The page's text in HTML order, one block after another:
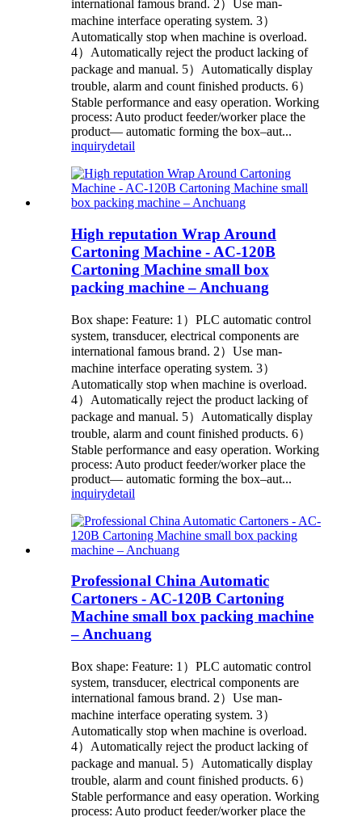
international famous brand. 2）Use man-
machine interface operating system. 3）
Automatically stop when machine is overload.
4）Automatically reject the product lacking of
package and manual. 5）Automatically display
trouble, alarm and count finished products. 6）
Stable performance and easy operation. Working
process: Auto product feeder/worker place the
product— automatic forming the box–aut...
inquirydetail
High reputation Wrap Around
Cartoning Machine - AC-120B
Cartoning Machine small box
packing machine – Anchuang
Box shape: Feature: 1）PLC automatic control
system, transducer, electrical components are
international famous brand. 2）Use man-
machine interface operating system. 3）
Automatically stop when machine is overload.
4）Automatically reject the product lacking of
package and manual. 5）Automatically display
trouble, alarm and count finished products. 6）
Stable performance and easy operation. Working
process: Auto product feeder/worker place the
product— automatic forming the box–aut...
inquirydetail
Professional China Automatic
Cartoners - AC-120B Cartoning
Machine small box packing machine
– Anchuang
Box shape: Feature: 1）PLC automatic control
system, transducer, electrical components are
international famous brand. 2）Use man-
machine interface operating system. 3）
Automatically stop when machine is overload.
4）Automatically reject the product lacking of
package and manual. 5）Automatically display
trouble, alarm and count finished products. 6）
Stable performance and easy operation. Working
process: Auto product feeder/worker place the